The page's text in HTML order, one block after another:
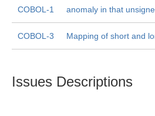
COBOL-1 anomaly in that
COBOL-3 Mapping of short and
Issues Descriptions